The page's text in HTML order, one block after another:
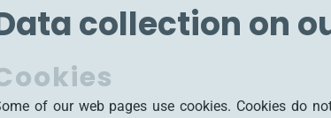
collection on
of our web pages use cookies. Cookies do